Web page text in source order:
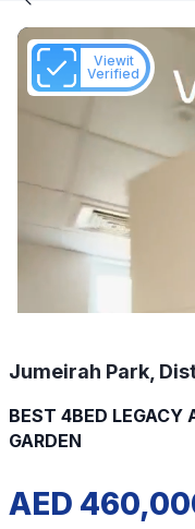
Viewit
Verified
Jumeirah Park,
BEST 4BED LEGACY
GARDEN
AED